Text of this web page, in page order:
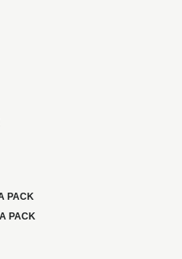
PACK
PACK